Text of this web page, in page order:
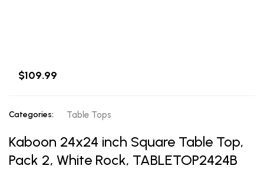
$109.99
Categories: Table Tops
Kaboon 24x24 inch Square Table Top,
Pack 2, White Rock, TABLETOP2424B